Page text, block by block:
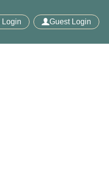
Login Guest Login